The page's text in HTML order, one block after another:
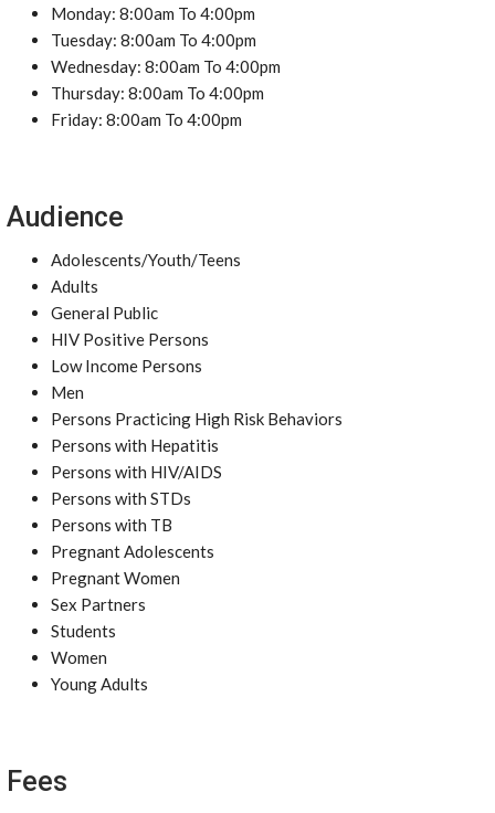
Monday: 8:00am To 4:00pm
Tuesday: 8:00am To 4:00pm
Wednesday: 8:00am To 4:00pm
Thursday: 8:00am To 4:00pm
Friday: 8:00am To 4:00pm
Audience
Adolescents/Youth/Teens
Adults
General Public
HIV Positive Persons
Low Income Persons
Men
Persons Practicing High Risk Behaviors
Persons with Hepatitis
Persons with HIV/AIDS
Persons with STDs
Persons with TB
Pregnant Adolescents
Pregnant Women
Sex Partners
Students
Women
Young Adults
Fees